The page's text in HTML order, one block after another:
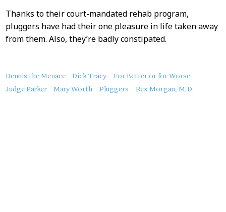
Thanks to their court-mandated rehab program,
pluggers have had their one pleasure in life taken away
from them. Also, they’re badly constipated.
About
this
Dennis the Menace Dick Tracy
For Better or for Worse
Judge Parker
Mary Worth Pluggers Rex Morgan, M.D.